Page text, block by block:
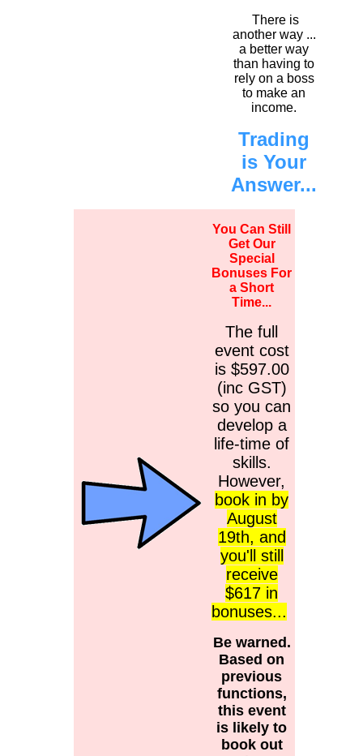
There is
another way ...
a better way
than having to
rely on a boss
to make an
income.
Trading
is Your
Answer...
You Can Still
Get Our
Special
Bonuses For
a Short
Time...
The full
event cost
is $597.00
(inc GST)
so you can
develop a
life-time of
skills.
However,
book in by
August
19th, and
you'll still
receive
$617 in
bonuses...
Be warned.
Based on
previous
functions,
this event
is likely to
book out